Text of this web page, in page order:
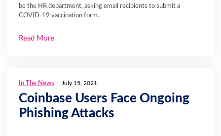
be the HR department, asking email recipients to submit a
COVID-19 vaccination form.
Read More
In The News July 15, 2021
Coinbase Users Face Ongoing
Phishing Attacks